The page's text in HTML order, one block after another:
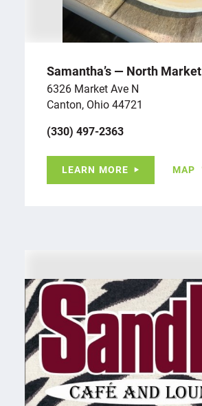
Samantha’s — North Market
6326 Market Ave N
Canton, Ohio 44721
(330) 497-2363
LEARN MORE MAP